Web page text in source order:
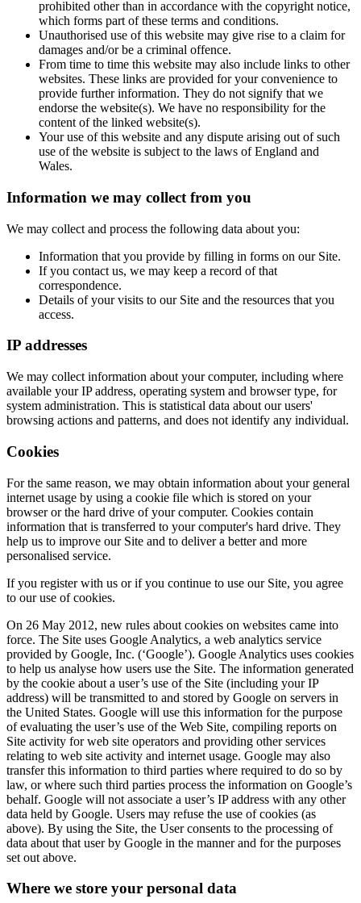
prohibited other than in accordance with the copyright notice,
which forms part of these terms and conditions.
Unauthorised use of this website may give rise to a claim for
damages and/or be a criminal offence.
From time to time this website may also include links to other
websites. These links are provided for your convenience to
provide further information. They do not signify that we
endorse the website(s). We have no responsibility for the
content of the linked website(s).
Your use of this website and any dispute arising out of such
use of the website is subject to the laws of England and
Wales.
Information we may collect from you
We may collect and process the following data about you:
Information that you provide by filling in forms on our Site.
If you contact us, we may keep a record of that
correspondence.
Details of your visits to our Site and the resources that you
access.
IP addresses
We may collect information about your computer, including where
available your IP address, operating system and browser type, for
system administration. This is statistical data about our users'
browsing actions and patterns, and does not identify any individual.
Cookies
For the same reason, we may obtain information about your general
internet usage by using a cookie file which is stored on your
browser or the hard drive of your computer. Cookies contain
information that is transferred to your computer's hard drive. They
help us to improve our Site and to deliver a better and more
personalised service.
If you register with us or if you continue to use our Site, you agree
to our use of cookies.
On 26 May 2012, new rules about cookies on websites came into
force. The Site uses Google Analytics, a web analytics service
provided by Google, Inc. (‘Google’). Google Analytics uses cookies
to help us analyse how users use the Site. The information generated
by the cookie about a user’s use of the Site (including your IP
address) will be transmitted to and stored by Google on servers in
the United States. Google will use this information for the purpose
of evaluating the user’s use of the Web Site, compiling reports on
Site activity for web site operators and providing other services
relating to web site activity and internet usage. Google may also
transfer this information to third parties where required to do so by
law, or where such third parties process the information on Google’s
behalf. Google will not associate a user’s IP address with any other
data held by Google. Users may refuse the use of cookies (as
above). By using the Site, the User consents to the processing of
data about that user by Google in the manner and for the purposes
set out above.
Where we store your personal data